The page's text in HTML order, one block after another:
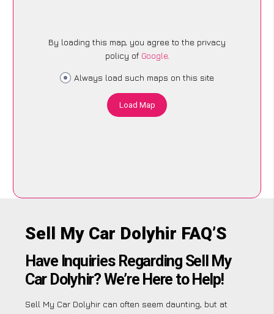
By loading this map, you agree to the privacy
policy of Google.
Always load such maps on this site
Load Map
Sell My Car Dolyhir FAQ’S
Have Inquiries Regarding Sell My
Car Dolyhir? We’re Here to Help!
Sell My Car Dolyhir can often seem daunting, but at